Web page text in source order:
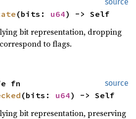
(bits: u64) -> Self
bit representation, dropping
to flags.
source
(bits: u64) -> Self
bit representation, preserving